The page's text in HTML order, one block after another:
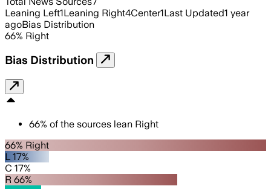
Leaning Left1Leaning Right4Center1Last Updated1 year
agoBias Distribution
66% Right
Bias Distribution
66% of the sources lean Right
66% Right
L 17%
C 17%
R 66%